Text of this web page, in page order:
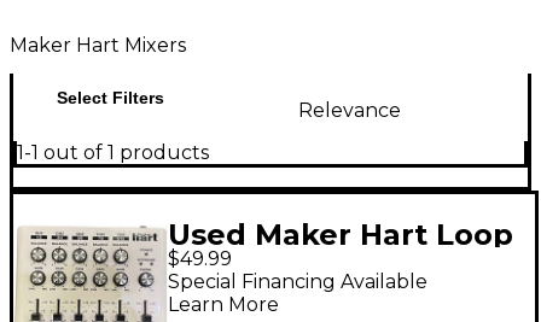
Maker Hart Mixers
Select Filters
Relevance
1-1 out of 1 products
Used Maker Hart Loop
Mixer Powered Mixer
$49.99
Special Financing Available
Learn More